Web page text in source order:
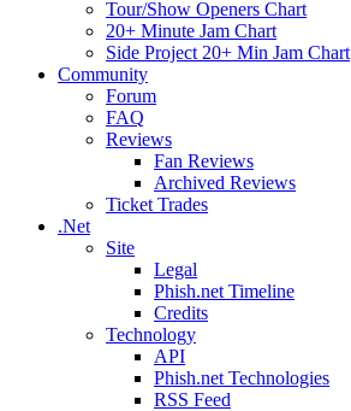
Tour/Show Openers Chart
20+ Minute Jam Chart
Side Project 20+ Min Jam Chart
Community
Forum
FAQ
Reviews
Fan Reviews
Archived Reviews
Ticket Trades
.Net
Site
Legal
Phish.net Timeline
Credits
Technology
API
Phish.net Technologies
RSS Feed